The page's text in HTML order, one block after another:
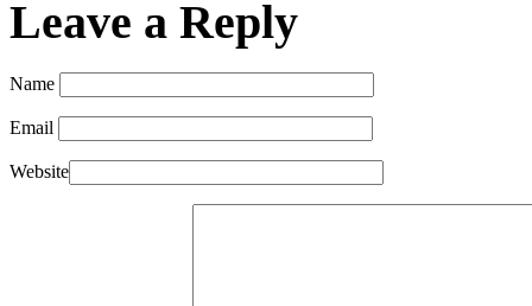
Leave a Reply
Name
Email
Website